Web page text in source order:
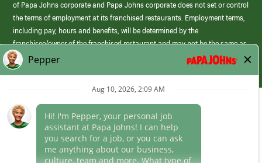
of Papa Johns corporate and Papa Johns corporate does not set or control
the terms of employment at its franchised restaurants. Employment terms,
including pay, hours and benefits, will be determined by the
franchisee/owner of the franchised restaurant and may not be the same as
those offered by Papa Johns corporate.
(link
opens
Career Areas